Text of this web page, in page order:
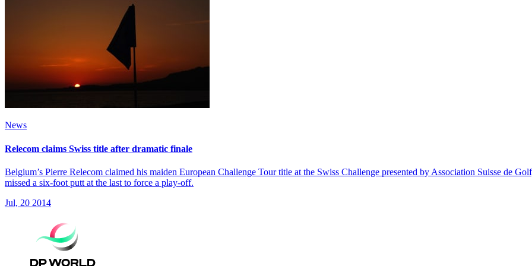
News
Relecom claims Swiss title after dramatic finale
Belgium’s Pierre Relecom claimed his maiden European Challenge Tour title at the Swiss Challenge presented by Association Suisse de
missed a six-foot putt at the last to force a play-off.
Jul, 20 2014